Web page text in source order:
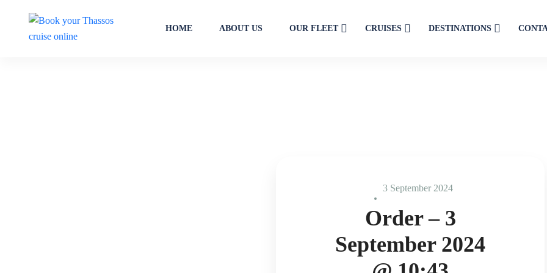
HOME ABOUT US OUR FLEET CRUISES DESTINATIONS
3 September 2024
Order – 3
September 2024